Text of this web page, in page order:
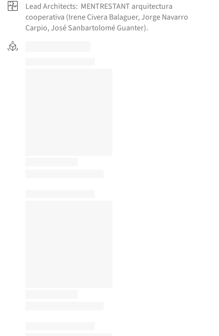
Lead Architects: MENTRESTANT arquitectura
cooperativa (Irene Civera Balaguer, Jorge Navarro
Carpio, José Sanbartolomé Guanter).